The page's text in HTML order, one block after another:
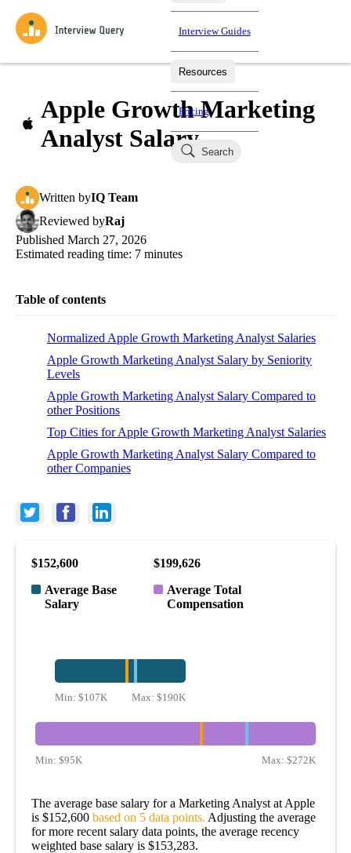
Practice data science interview questions asked in actual
interviews from top companies.
Challenges
Test your wit against other users and see how your skills
Takehomes
Jumpstart your projects in a step-by-step fashion through
takehomes from top tech companies.
Loading learning paths
Coaching
AI Interviewer
Interview Guides
Resources
Job Board
Pricing
Search
Apple Growth Marketing
Analyst Salary
Written byIQ Team
Reviewed byRaj
Published March 27, 2026
Estimated reading time: 7 minutes
Table of contents
Normalized Apple Growth Marketing Analyst Salaries
Apple Growth Marketing Analyst Salary by Seniority
Levels
Apple Growth Marketing Analyst Salary Compared to
other Positions
Top Cities for Apple Growth Marketing Analyst Salaries
Apple Growth Marketing Analyst Salary Compared to
other Companies
$152,600
Average Base
Salary
$199,626
Average Total
Compensation
Min: $107K Max:$190K
Min: $95K Max: $272K
The average base salary for a Marketing Analyst at Apple
is $152,600 based on 5 data points. Adjusting the average
for more recent salary data points, the average recency
weighted base salary is $153,283.